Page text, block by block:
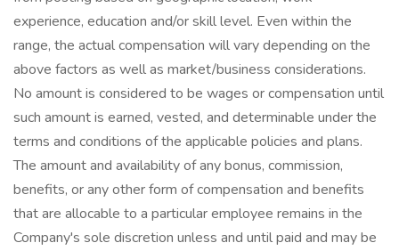
experience, education and/or skill level. Even within the
range, the actual compensation will vary depending on the
above factors as well as market/business considerations.
No amount is considered to be wages or compensation until
such amount is earned, vested, and determinable under the
terms and conditions of the applicable policies and plans.
The amount and availability of any bonus, commission,
benefits, or any other form of compensation and benefits
that are allocable to a particular employee remains in the
Company's sole discretion unless and until paid and may be